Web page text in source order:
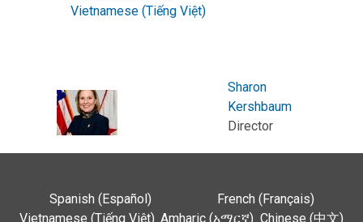
Vietnamese (Tiếng Việt)
Sharon
Kershbaum
Director
Spanish (Español)
French (Français)
Vietnamese (Tiếng Việt) Amharic (አማርኛ) Chinese (中文)